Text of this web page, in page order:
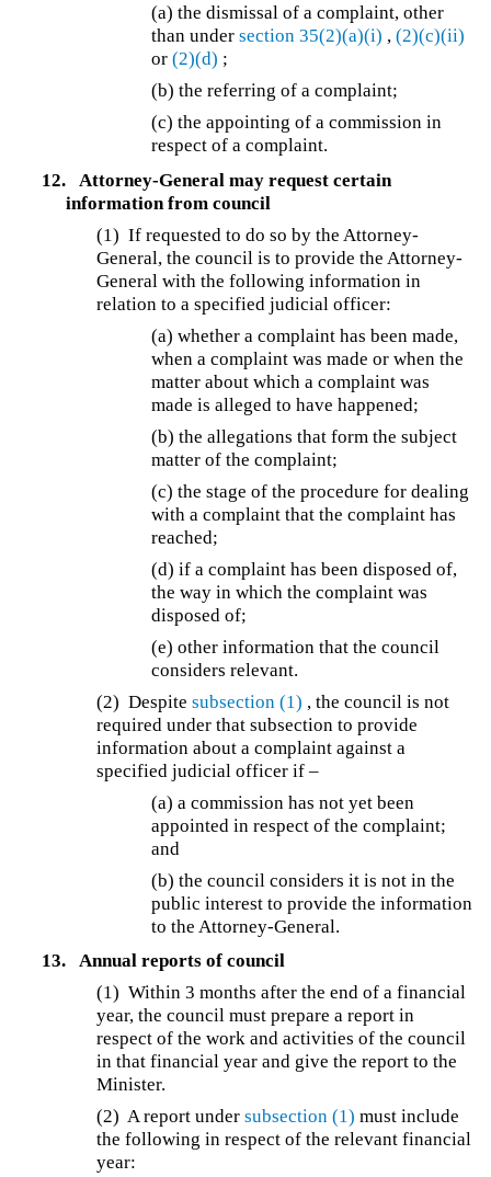
(a) the dismissal of a complaint, other
than undersection 35(2)(a)(i) ,(2)(c)(ii)
or(2)(d) ;
(b) the referring of a complaint;
(c) the appointing of a commission in
respect of a complaint.
12.
Attorney-General may request certain
information from council
(1) If requested to do so by the Attorney-
General, the council is to provide the Attorney-
General with the following information in
relation to a specified judicial officer:
(a) whether a complaint has been made,
when a complaint was made or when the
matter about which a complaint was
made is alleged to have happened;
(b) the allegations that form the subject
matter of the complaint;
(c) the stage of the procedure for dealing
with a complaint that the complaint has
reached;
(d) if a complaint has been disposed of,
the way in which the complaint was
disposed of;
(e) other information that the council
considers relevant.
(2) Despitesubsection (1) , the council is not
required under that subsection to provide
information about a complaint against a
specified judicial officer if –
(a) a commission has not yet been
appointed in respect of the complaint;
and
(b) the council considers it is not in the
public interest to provide the information
to the Attorney-General.
13.
Annual reports of council
(1) Within 3 months after the end of a financial
year, the council must prepare a report in
respect of the work and activities of the council
in that financial year and give the report to the
Minister.
(2) A report undersubsection (1) must include
the following in respect of the relevant financial
year: